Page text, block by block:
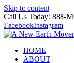
Skip to content
Call Us Today! 888-
FacebookInstagram
HOME
ABOUT